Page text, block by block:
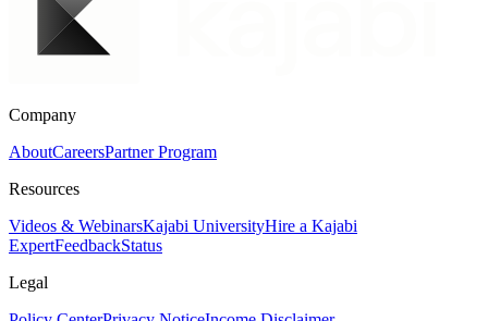
Company
AboutCareersPartner Program
Resources
Videos & WebinarsKajabi UniversityHire a Kajabi
ExpertFeedbackStatus
Legal